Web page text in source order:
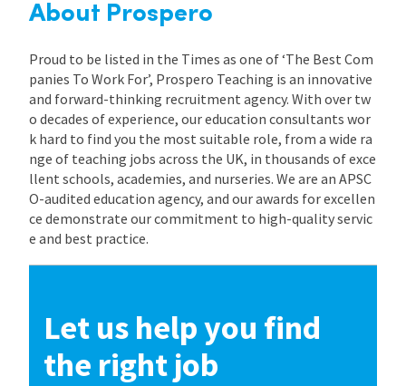
About Prospero
Proud to be listed in the Times as one of ‘The Best Com
panies To Work For’, Prospero Teaching is an innovative
and forward-thinking recruitment agency. With over tw
o decades of experience, our education consultants wor
k hard to find you the most suitable role, from a wide ra
nge of teaching jobs across the UK, in thousands of exce
llent schools, academies, and nurseries. We are an APSC
O-audited education agency, and our awards for excellen
ce demonstrate our commitment to high-quality servic
e and best practice.
Let us help you find
the right job